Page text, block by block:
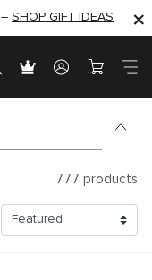
NOW
SHOP GIFT IDEAS
NOW
777 products